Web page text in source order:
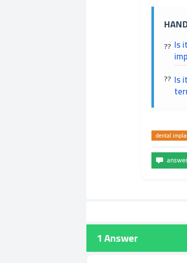
Is
Is
dental
1Answer